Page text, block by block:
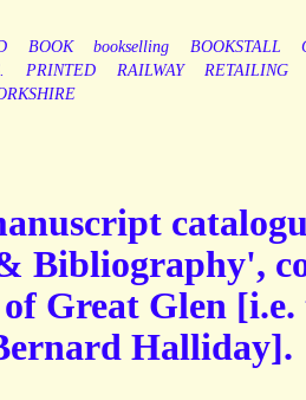
BOOK bookselling BOOKSTALL
PRINTED RAILWAY
RETAILING
Bibliography',
Great Glen [i.e.
Halliday].